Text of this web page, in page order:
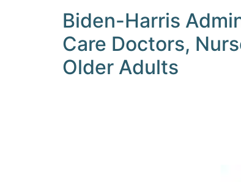
Biden-Harris
Care Doctors,
Older Adults